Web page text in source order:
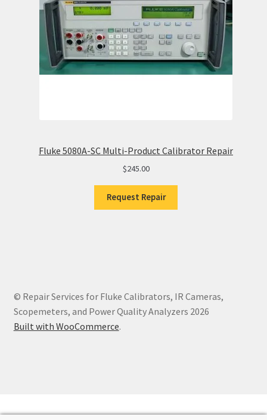
Fluke 5080A-SC Multi-Product Calibrator Repair
$245.00
Request Repair
© Repair Services for Fluke Calibrators, IR Cameras,
Scopemeters, and Power Quality Analyzers 2026
Built with WooCommerce.